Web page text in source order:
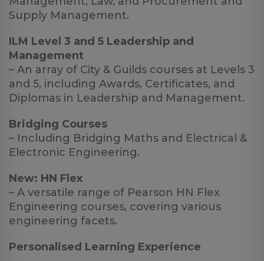
Supply Management.
ILM Level 3 and 5 Leadership and
Management
– An array of City & Guilds courses at Levels 3
and 5, including Awards, Certificates, and
Diplomas in Leadership and Management.
Bridging Courses
– Including Bridging Maths and Electrical &
Electronic Engineering.
New: HN Flex
– A versatile range of Pearson HN Flex
Engineering courses, covering various
engineering facets.
Personalised Learning Experience